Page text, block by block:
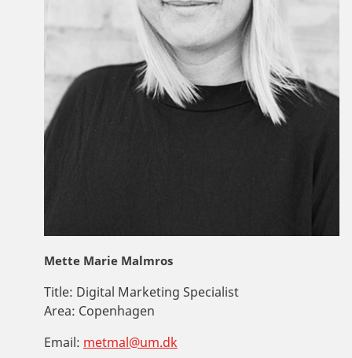
Mette Marie Malmros
Title: Digital Marketing Specialist
Area: Copenhagen
Email: metmal@um.dk